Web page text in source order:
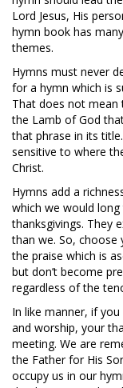
Lord Jesus, His
hymn book has
themes.
Hymns must never
for a hymn which is
That does not
the Lamb of God
that phrase in its
sensitive to where
Christ.
Hymns add a
which we would
thanksgivings. They
than we. So,
the praise which is
but don’t become
regardless of the
In like manner, if
and worship, your
meeting. We are
the Father for His
occupy us in our